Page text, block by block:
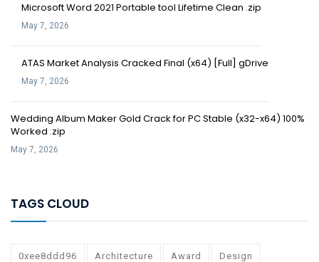
Microsoft Word 2021 Portable tool Lifetime Clean .zip
May 7, 2026
ATAS Market Analysis Cracked Final (x64) [Full] gDrive
May 7, 2026
Wedding Album Maker Gold Crack for PC Stable (x32-x64) 100%
Worked .zip
May 7, 2026
TAGS CLOUD
0xee8ddd96 Architecture Award Design